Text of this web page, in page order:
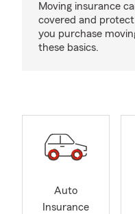
Moving insurance
covered and
you purchase
these basics.
Auto
Insurance